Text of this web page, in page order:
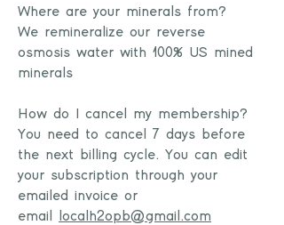
Where are your minerals from?
We remineralize our reverse
osmosis water with 100% US mined
minerals
How do I cancel my membership?
You need to cancel 7 days before
the next billing cycle. You can edit
your subscription through your
emailed invoice or
email
localh2opb@gmail.com